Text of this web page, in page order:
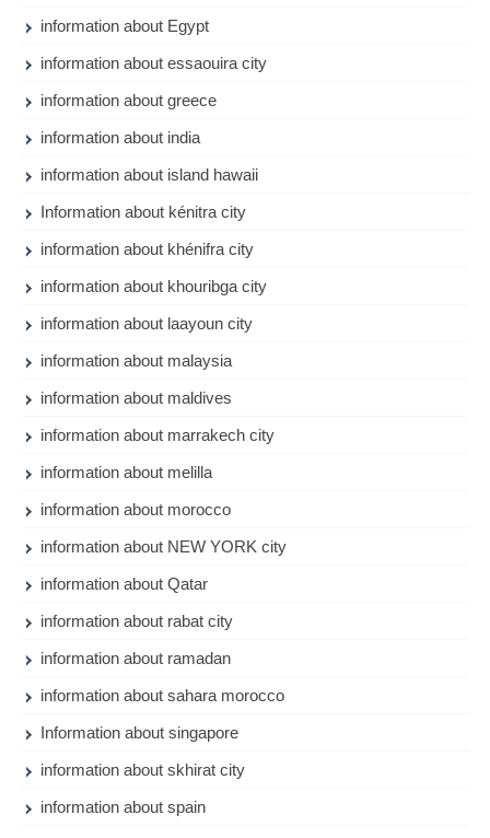
information about Egypt
information about essaouira city
information about greece
information about india
information about island hawaii
Information about kénitra city
information about khénifra city
information about khouribga city
information about laayoun city
information about malaysia
information about maldives
information about marrakech city
information about melilla
information about morocco
information about NEW YORK city
information about Qatar
information about rabat city
information about ramadan
information about sahara morocco
Information about singapore
information about skhirat city
information about spain